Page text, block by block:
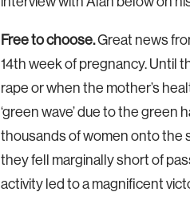
Free to choose.Great news
14th week of pregnancy. Until
rape or when the mother’s
‘green wave’ due to the
thousands of women onto the
they fell marginally short of
activity led to a magnificent